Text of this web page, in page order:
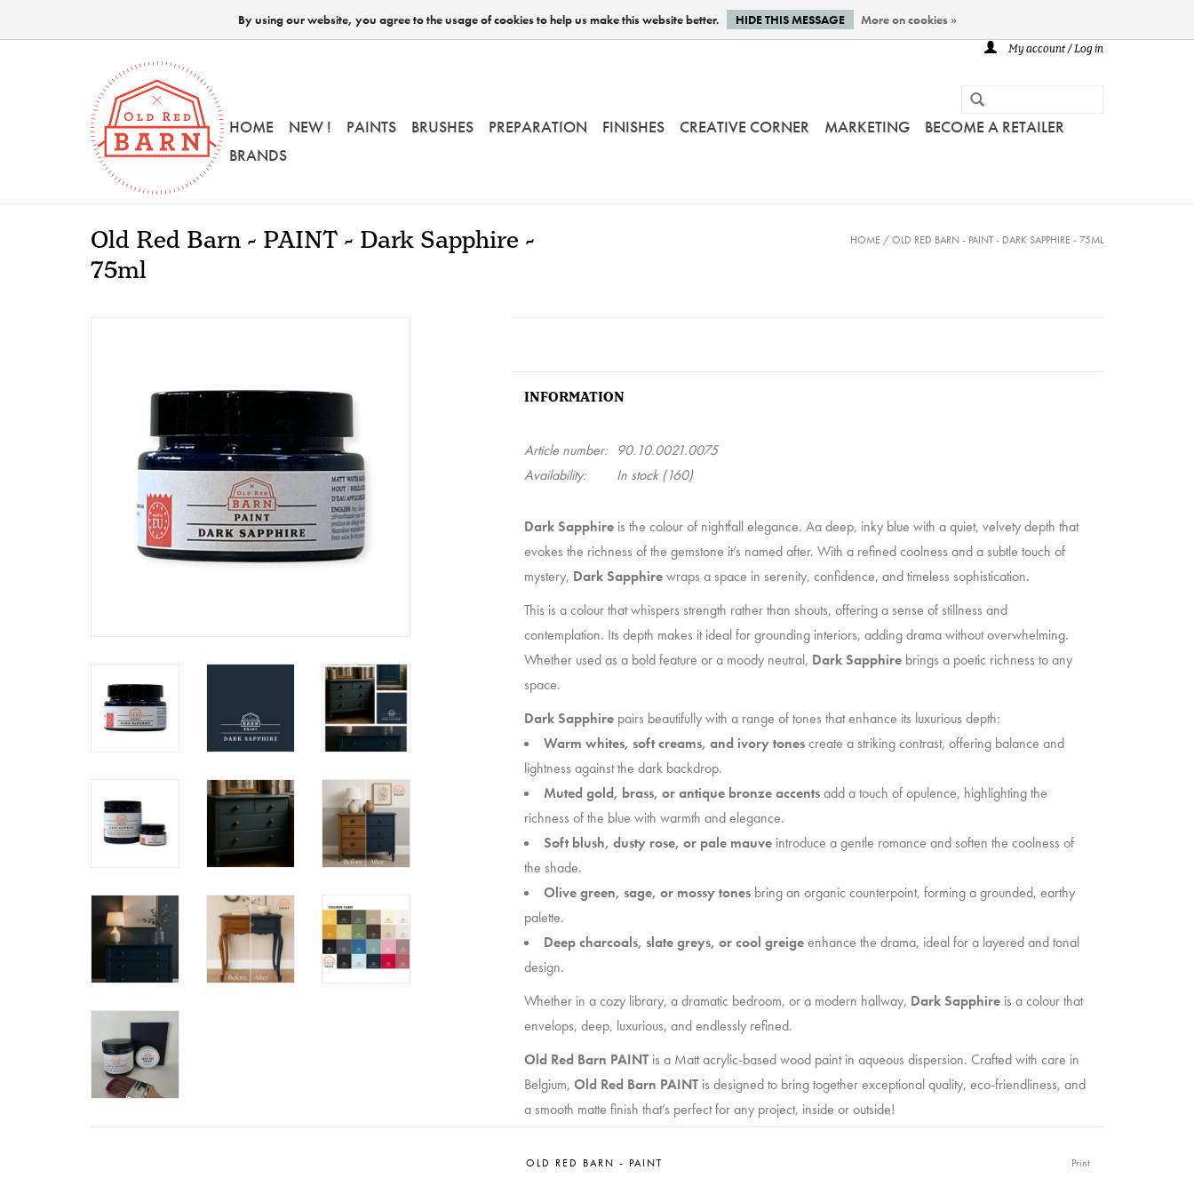
My account / Log in
HOME NEW ! PAINTS BRUSHES PREPARATION FINISHES CREATIVE CORNER MARKETING
BECOME A RETAILER
BRANDS
Old Red Barn - PAINT - Dark Sapphire -
75ml
HOME /OLD RED BARN - PAINT - DARK SAPPHIRE - 75ML
INFORMATION
Article number: 90.10.0021.0075
Availability:
In stock(160)
Dark Sapphireis the colour of nightfall elegance. Aa deep, inky blue with a quiet, velvety depth that
evokes the richness of the gemstone it’s named after. With a refined coolness and a subtle touch of
mystery, Dark Sapphirewraps a space in serenity, confidence, and timeless sophistication.
This is a colour that whispers strength rather than shouts, offering a sense of stillness and
contemplation. Its depth makes it ideal for grounding interiors, adding drama without overwhelming.
Whether used as a bold feature or a moody neutral, Dark Sapphirebrings a poetic richness to any
space.
Dark Sapphirepairs beautifully with a range of tones that enhance its luxurious depth:
Warm whites, soft creams, and ivory tonescreate a striking contrast, offering balance and
lightness against the dark backdrop.
Muted gold, brass, or antique bronze accentsadd a touch of opulence, highlighting the
richness of the blue with warmth and elegance.
Soft blush, dusty rose, or pale mauveintroduce a gentle romance and soften the coolness of
the shade.
Olive green, sage, or mossy tonesbring an organic counterpoint, forming a grounded, earthy
palette.
Deep charcoals, slate greys, or cool greigeenhance the drama, ideal for a layered and tonal
design.
Whether in a cozy library, a dramatic bedroom, or a modern hallway, Dark Sapphireis a colour that
envelops, deep, luxurious, and endlessly refined.
Old Red Barn PAINTis a Matt acrylic-based wood paint in aqueous dispersion. Crafted with care in
Belgium, Old Red Barn PAINT is designed to bring together exceptional quality, eco-friendliness, and
a smooth matte finish that’s perfect for any project, inside or outside!
your creativity. With our innovative, high-performance formula, you’ll achieve stunning, durable results
OLD RED BARN - PAINT Print
By using our website, you agree to the usage of cookies to help us make this website better. HIDE THIS MESSAGE More on cookies »